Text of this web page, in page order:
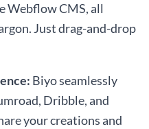
Webflow CMS, all
Just drag-and-drop
Biyo seamlessly
Dribble, and
your creations and